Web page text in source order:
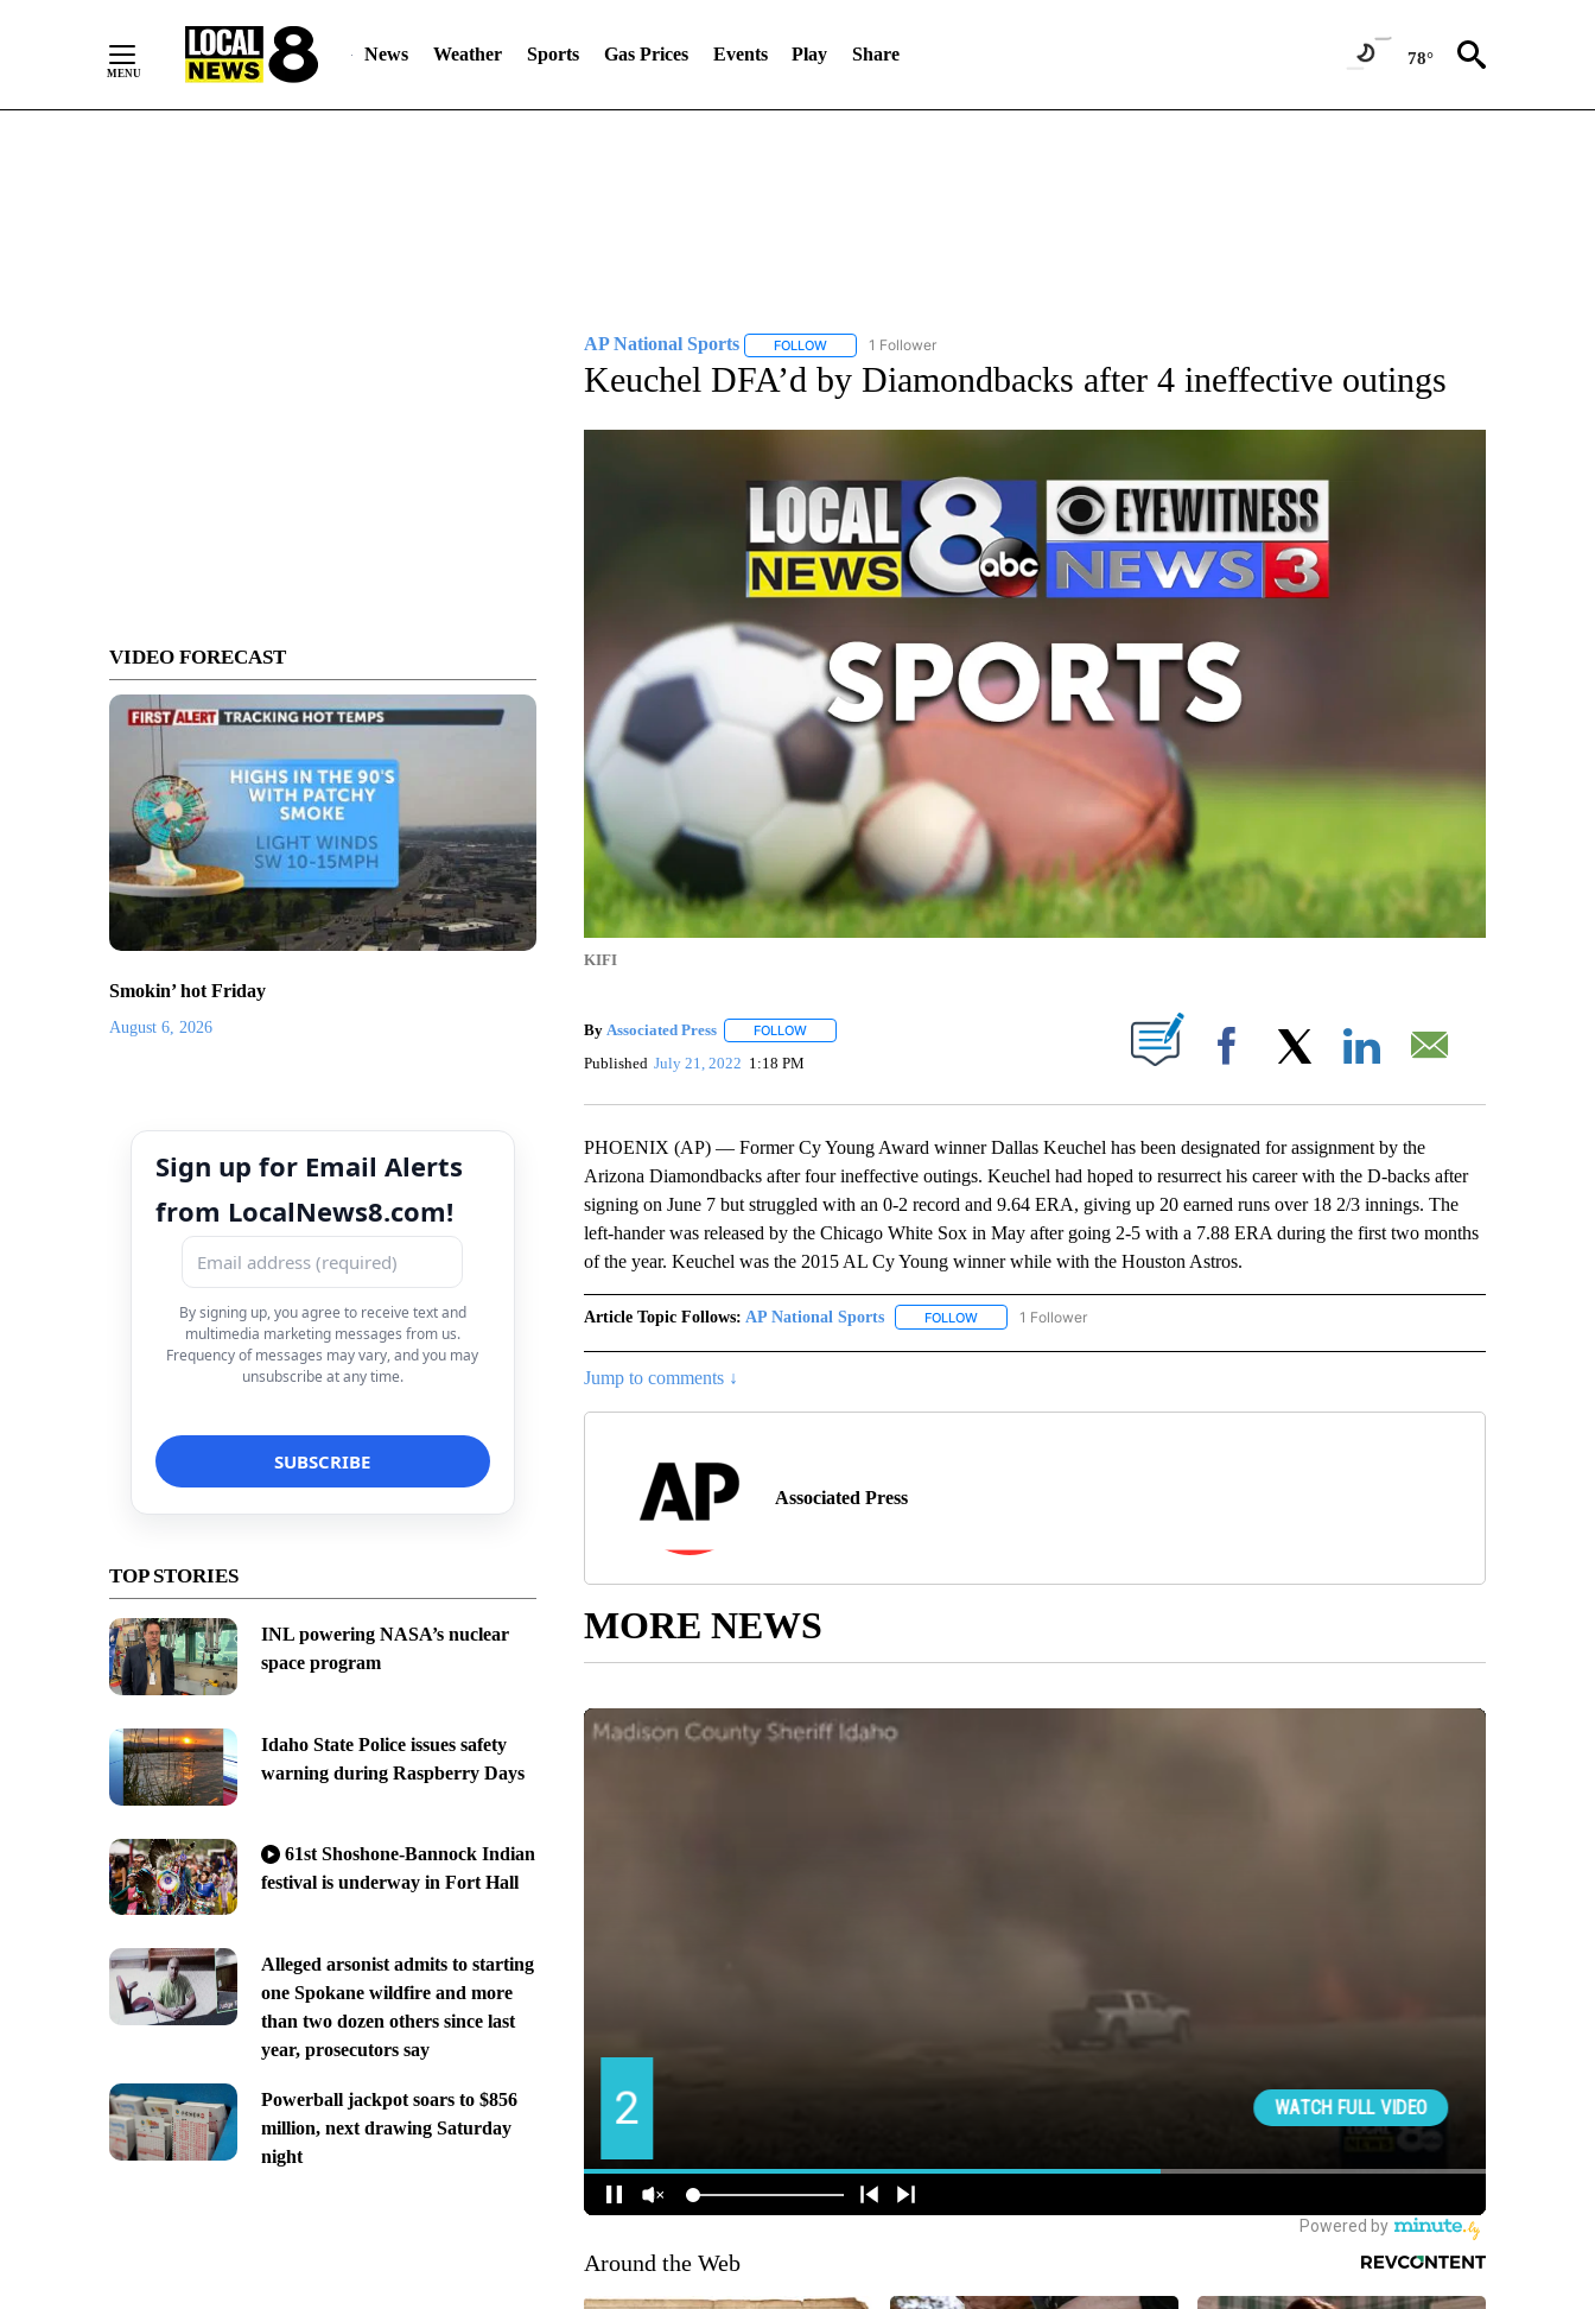
News Weather Sports Gas Prices Events Play Share 78°
VIDEO FORECAST
Smokin’ hot Friday
August 6, 2026
Sign up for Email Alerts
from LocalNews8.com!
By signing up, you agree to receive text and
multimedia marketing messages from us.
Frequency of messages may vary, and you may
unsubscribe at any time.
TOP STORIES
INL powering NASA’s nuclear
space program
Idaho State Police issues safety
warning during Raspberry Days
61st Shoshone-Bannock Indian
festival is underway in Fort Hall
Alleged arsonist admits to starting
one Spokane wildfire and more
than two dozen others since last
year, prosecutors say
Powerball jackpot soars to $856
million, next drawing Saturday
night
AP National Sports FOLLOWFOLLOW "AP NATIONAL SPORTS" TO RECEIVE NOTIFICATIONS ABOUT NEW PAGES ON "AP NATIONAL SPORTS".
1 Follower
Keuchel DFA’d by Diamondbacks after 4 ineffective outings
KIFI
By Associated Press FOLLOWFOLLOW "" TO RECEIVE NOTIFICATIONS ABOUT NEW PAGES ON "".
Published July 21, 2022 1:18 PM Facebook
PHOENIX (AP) — Former Cy Young Award winner Dallas Keuchel has been designated for assignment by the
Arizona Diamondbacks after four ineffective outings. Keuchel had hoped to resurrect his career with the D-backs after
signing on June 7 but struggled with an 0-2 record and 9.64 ERA, giving up 20 earned runs over 18 2/3 innings. The
left-hander was released by the Chicago White Sox in May after going 2-5 with a 7.88 ERA during the first two months
of the year. Keuchel was the 2015 AL Cy Young winner while with the Houston Astros.
Article Topic Follows: AP National Sports FOLLOWFOLLOW "AP NATIONAL SPORTS" TO RECEIVE NOTIFICATIONS ABOUT NEW PAGES ON "AP
1 Follower
Jump to comments ↓
Associated Press
MORE NEWS
Around the Web